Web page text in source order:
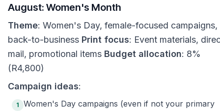
August: Women's Month
Theme: Women's Day, female-focused campaigns,
back-to-business Print focus: Event materials,
mail, promotional items Budget allocation: 8%
(R4,800)
Campaign ideas:
1
Women's Day campaigns (even if not your primary